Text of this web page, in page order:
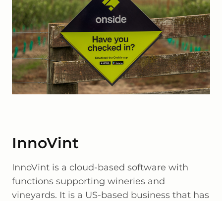
InnoVint
InnoVint is a cloud-based software with
functions supporting wineries and
vineyards. It is a US-based business that has